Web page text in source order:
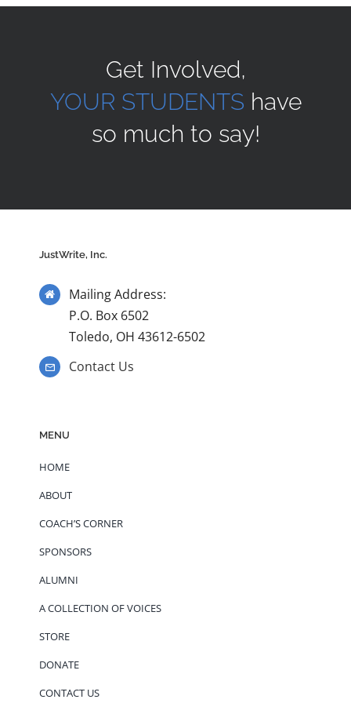
Alumni
Store
Donate
Contact Us
Get Involved,
YOUR STUDENTS have
so much to say!
JustWrite, Inc.
Mailing Address:
P.O. Box 6502
Toledo, OH 43612-6502
Contact Us
MENU
HOME
ABOUT
COACH’S CORNER
SPONSORS
ALUMNI
A COLLECTION OF VOICES
STORE
DONATE
CONTACT US